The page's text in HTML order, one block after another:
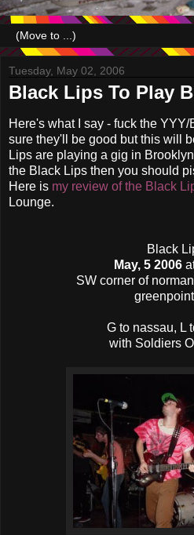
Tuesday, May 02, 2006
Black Lips To Play
Here's what I say - fuck the
sure they'll be good but this will
Lips are playing a gig in
the Black Lips then you should
Here is my review of the Black
Lounge.
Black
May, 5 2006
SW corner of
G to nassau, L
with Soldiers